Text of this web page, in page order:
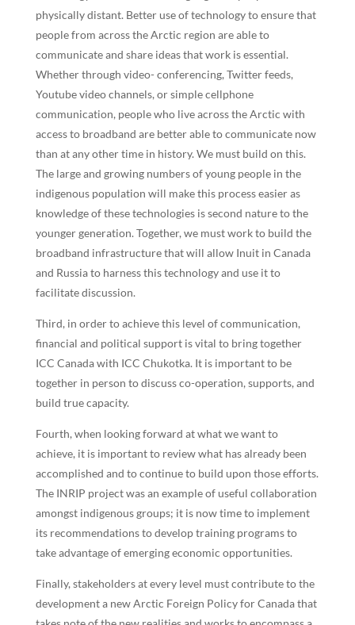
physically distant. Better use of technology to ensure that
people from across the Arctic region are able to
communicate and share ideas that work is essential.
Whether through video- conferencing, Twitter feeds,
Youtube video channels, or simple cellphone
communication, people who live across the Arctic with
access to broadband are better able to communicate now
than at any other time in history. We must build on this.
The large and growing numbers of young people in the
indigenous population will make this process easier as
knowledge of these technologies is second nature to the
younger generation. Together, we must work to build the
broadband infrastructure that will allow Inuit in Canada
and Russia to harness this technology and use it to
facilitate discussion.
Third, in order to achieve this level of communication,
financial and political support is vital to bring together
ICC Canada with ICC Chukotka. It is important to be
together in person to discuss co-operation, supports, and
build true capacity.
Fourth, when looking forward at what we want to
achieve, it is important to review what has already been
accomplished and to continue to build upon those efforts.
The INRIP project was an example of useful collaboration
amongst indigenous groups; it is now time to implement
its recommendations to develop training programs to
take advantage of emerging economic opportunities.
Finally, stakeholders at every level must contribute to the
development a new Arctic Foreign Policy for Canada that